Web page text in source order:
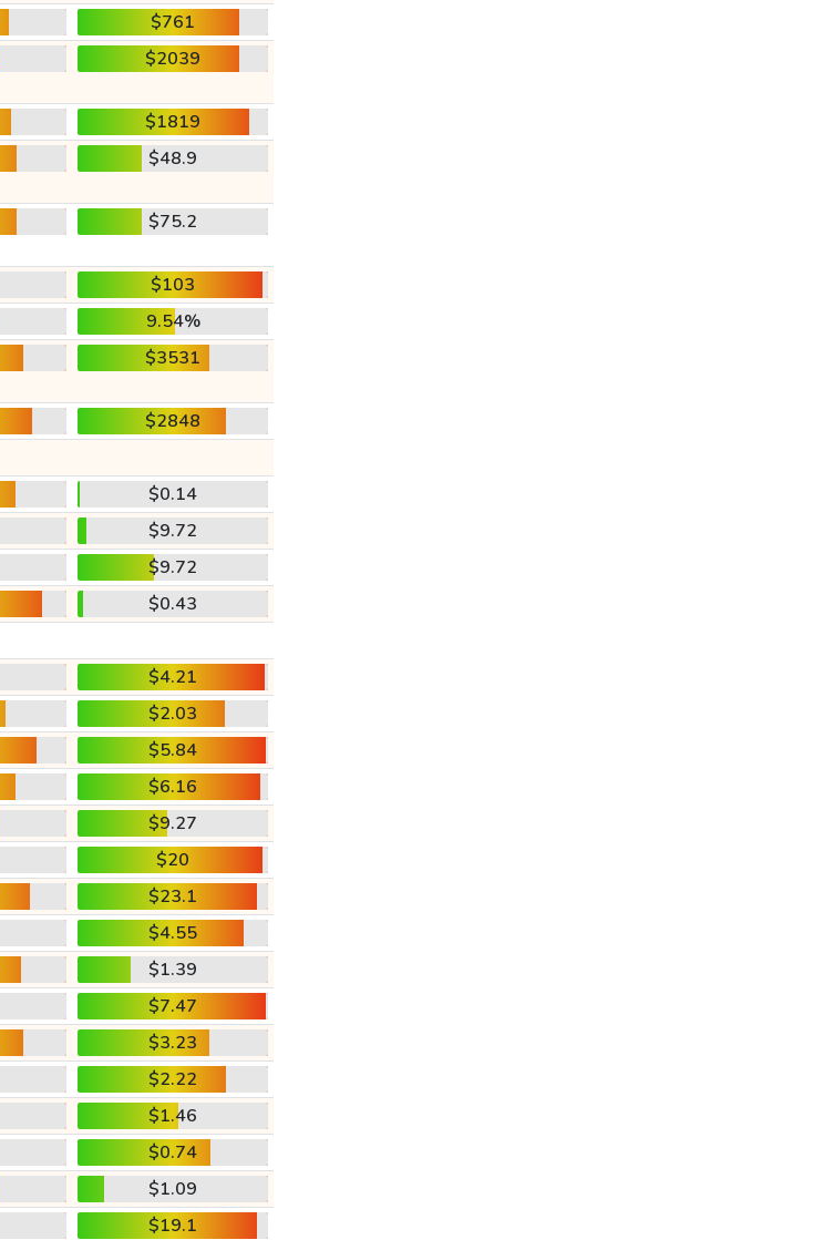
$761
$2039
$1819
$48.9
$75.2
$103
9.54%
$3531
$2848
$0.14
$9.72
$9.72
$0.43
$4.21
$2.03
$5.84
$6.16
$9.27
$20
$23.1
$4.55
$1.39
$7.47
$3.23
$2.22
$1.46
$0.74
$1.09
$19.1